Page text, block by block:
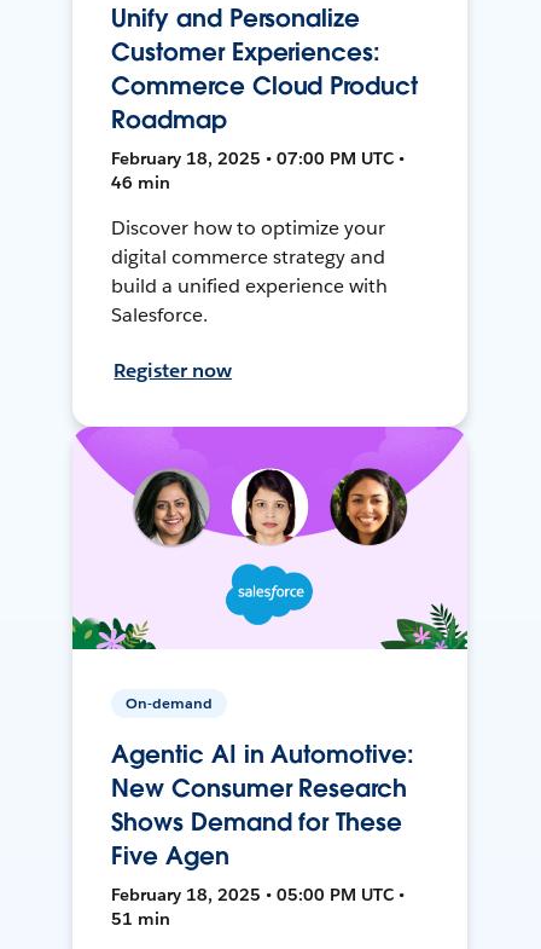
Unify and Personalize
Customer Experiences:
Commerce Cloud Product
Roadmap
February 18, 2025 • 07:00 PM UTC •
46 min
Discover how to optimize your
digital commerce strategy and
build a unified experience with
Salesforce.
Register now
On-demand
Agentic AI in Automotive:
New Consumer Research
Shows Demand for These
Five Agen
February 18, 2025 • 05:00 PM UTC •
51 min